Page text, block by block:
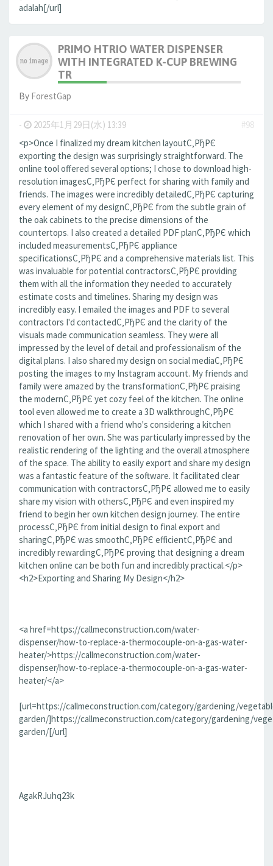
adalah[/url]
PRIMO HTRIO WATER DISPENSER
WITH INTEGRATED K-CUP BREWING
TR
By ForestGap
- 2025年1月29日(水) 13:39
#98
<p>Once I finalized my dream kitchen layoutС‚РђРЄ
exporting the design was surprisingly straightforward. The
online tool offered several options; I chose to download high-
resolution imagesС‚РђРЄ perfect for sharing with family and
friends. The images were incredibly detailedС‚РђРЄ capturing
every element of my designС‚РђРЄ from the subtle grain of
the oak cabinets to the precise dimensions of the
countertops. I also created a detailed PDF planС‚РђРЄ which
included measurementsС‚РђРЄ appliance
specificationsС‚РђРЄ and a comprehensive materials list. This
was invaluable for potential contractorsС‚РђРЄ providing
them with all the information they needed to accurately
estimate costs and timelines. Sharing my design was
incredibly easy. I emailed the images and PDF to several
contractors I'd contactedС‚РђРЄ and the clarity of the
visuals made communication seamless. They were all
impressed by the level of detail and professionalism of the
digital plans. I also shared my design on social mediaС‚РђРЄ
posting the images to my Instagram account. My friends and
family were amazed by the transformationС‚РђРЄ praising
the modernС‚РђРЄ yet cozy feel of the kitchen. The online
tool even allowed me to create a 3D walkthroughС‚РђРЄ
which I shared with a friend who's considering a kitchen
renovation of her own. She was particularly impressed by the
realistic rendering of the lighting and the overall atmosphere
of the space. The ability to easily export and share my design
was a fantastic feature of the software. It facilitated clear
communication with contractorsС‚РђРЄ allowed me to easily
share my vision with othersС‚РђРЄ and even inspired my
friend to begin her own kitchen design journey. The entire
processС‚РђРЄ from initial design to final export and
sharingС‚РђРЄ was smoothС‚РђРЄ efficientС‚РђРЄ and
incredibly rewardingС‚РђРЄ proving that designing a dream
kitchen online can be both fun and incredibly practical.</p>
<h2>Exporting and Sharing My Design</h2>
<a href=https://callmeconstruction.com/water-
dispenser/how-to-replace-a-thermocouple-on-a-gas-water-
heater/>https://callmeconstruction.com/water-
dispenser/how-to-replace-a-thermocouple-on-a-gas-water-
heater/</a>
[url=https://callmeconstruction.com/category/gardening/
garden/]https://callmeconstruction.com/category/gardening/
garden/[/url]
AgakRJuhq23k